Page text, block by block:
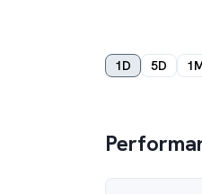
1D 5D